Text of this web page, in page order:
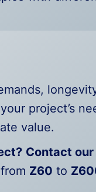
project’s
value.
Contact
Z60 to